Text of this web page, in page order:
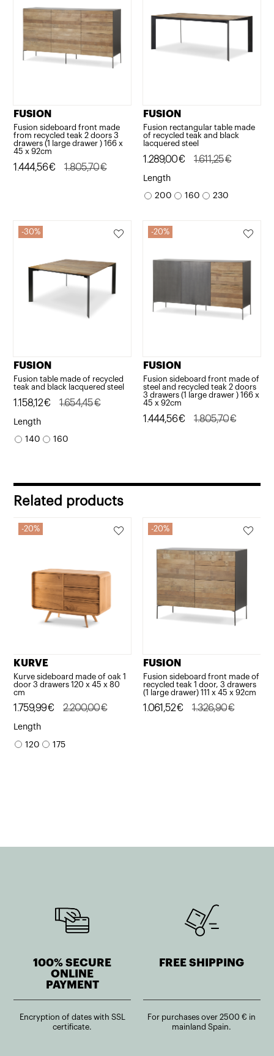
FUSION
Fusion sideboard front made
from recycled teak 2 doors 3
drawers (1 large drawer ) 166 x
45 x 92cm
1.805,70€
Original
1.444,56€
Current
FUSION
Fusion rectangular table made
of recycled teak and black
lacquered steel
1.611,25€
Original
price
was:
1.289,00€
Current
price
is:
Length
200 160 230
30%
FUSION
Fusion table made of recycled
teak and black lacquered steel
1.654,45€
Original
price
was:
1.158,12€
Current
price
is:
Length
140 160
20%
FUSION
Fusion sideboard front made of
steel and recycled teak 2 doors
3 drawers (1 large drawer ) 166 x
45 x 92cm
1.805,70€
Original
1.444,56€
Current
Related products
20%
KURVE
Kurve sideboard made of oak 1
door 3 drawers 120 x 45 x 80
cm
2.200,00€
Original
price
was:
1.759,99€
Current
price
is:
Length
120 175
20%
FUSION
Fusion sideboard front made of
recycled teak 1 door, 3 drawers
(1 large drawer) 111 x 45 x 92cm
1.326,90€
Original
1.061,52€
Current
100% SECURE
ONLINE
PAYMENT
Encryption of dates with SSL
certificate.
FREE SHIPPING
For purchases over 2500 € in
mainland Spain.